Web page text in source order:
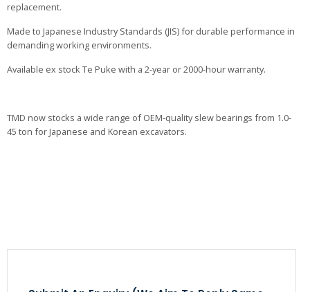
replacement.
Made to Japanese Industry Standards (JIS) for durable performance in
demanding working environments.
Available ex stock Te Puke with a 2-year or 2000-hour warranty.
TMD now stocks a wide range of OEM-quality slew bearings from 1.0-
45 ton for Japanese and Korean excavators.